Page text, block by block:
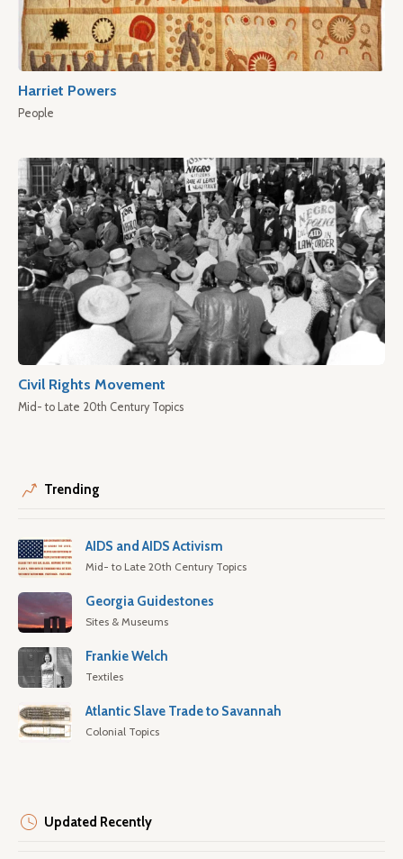
Harriet Powers
People
Civil Rights Movement
Mid- to Late 20th Century Topics
Trending
AIDS and AIDS Activism
Mid- to Late 20th Century Topics
Georgia Guidestones
Sites & Museums
Frankie Welch
Textiles
Atlantic Slave Trade to Savannah
Colonial Topics
Updated Recently